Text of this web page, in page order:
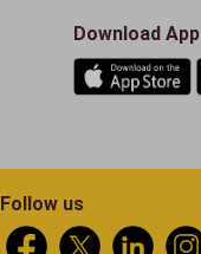
Download App
Follow us